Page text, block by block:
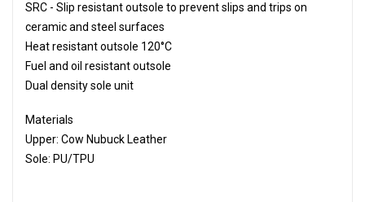
SRC - Slip resistant outsole to prevent slips and trips on
ceramic and steel surfaces
Heat resistant outsole 120°C
Fuel and oil resistant outsole
Dual density sole unit
Materials
Upper: Cow Nubuck Leather
Sole: PU/TPU